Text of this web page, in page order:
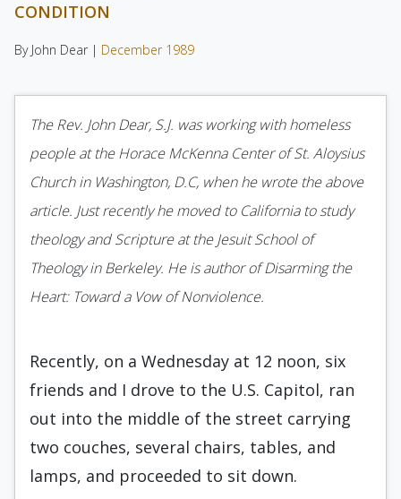
CONDITION
By John Dear | December 1989
The Rev. John Dear, S.J. was working with home­less
people at the Horace McKenna Center of St. Aloysius
Church in Washington, D.C, when he wrote the above
article. Just recently he moved to California to study
theology and Scripture at the Jesuit School of
Theology in Berkeley. He is author of Disarming the
Heart: Toward a Vow of Nonviolence.
Recently, on a Wednesday at 12 noon, six
friends and I drove to the U.S. Capitol, ran
out into the middle of the street carrying
two couches, several chairs, tables, and
lamps, and proceeded to sit down.